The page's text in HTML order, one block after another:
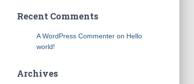
Recent Comments
A WordPress Commenteron Hello
world!
Archives